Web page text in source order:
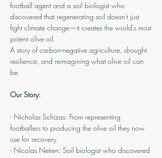
football agent and a soil biologist who
discovered that regenerating soil doesn't just
fight climate change—it creates the world's most
potent olive oil.
A story of carbon-negative agriculture, drought
resilience, and reimagining what olive oil can
be.
Our Story:
- Nicholas Schizas: From representing
footballers to producing the olive oil they now
use for recovery
- Nicolas Netien: Soil biologist who discovered